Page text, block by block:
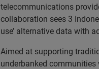
telecommunications
collaboration sees 3
use’ alternative data with
Aimed at supporting
underbanked